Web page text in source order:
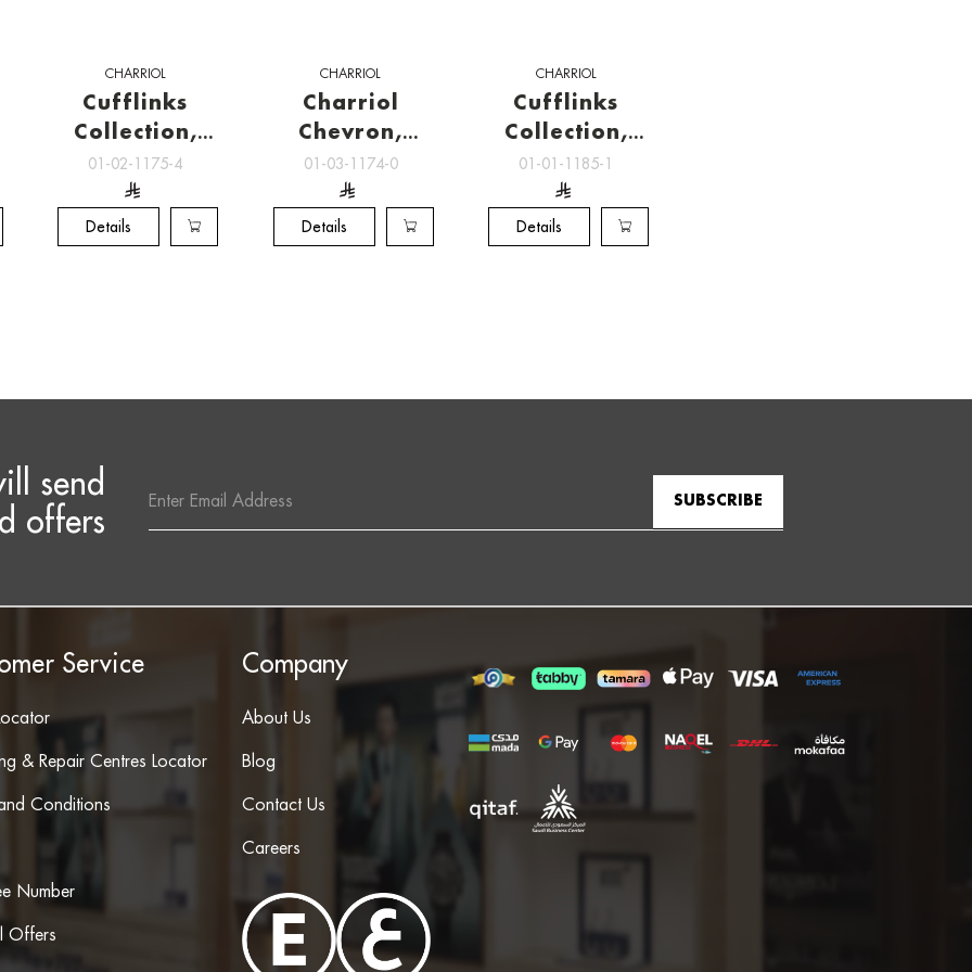
CHARRIOL
Cufflinks
Collection,
Charriol
Cufflinks
01-02-1175-4
Details
CHARRIOL
Charriol
Chevron,
Charriol
Cufflinks
01-03-1174-0
Details
CHARRIOL
Cufflinks
Collection,
Charriol
Cufflinks
01-01-1185-1
Details
send
offers
Address
Service
& Repair Centres Locator
Conditions
Number
Offers
Company
About Us
Blog
Contact Us
Careers